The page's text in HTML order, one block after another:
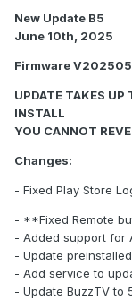
New Update B5
June 10th, 2025
Firmware
UPDATE TAKES
INSTALL
YOU CANNOT
Changes:
- Fixed Play Store
- **Fixed Remote
- Added support for
- Update
- Add service to
- Update BuzzTV to